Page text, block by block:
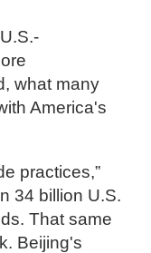
what many
America's
practices,”
34 billion U.S.
That same
Beijing's